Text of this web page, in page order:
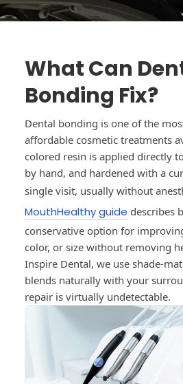
What Can
Bonding Fix?
Dental bonding is one of the
affordable cosmetic treatments
colored resin is applied directly
by hand, and hardened with a
single visit, usually without
MouthHealthy guide describes
conservative option for
color, or size without removing
Inspire Dental, we use shade-
blends naturally with your
repair is virtually undetectable.